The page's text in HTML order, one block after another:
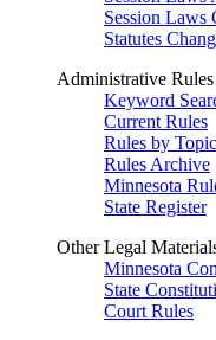
Session Laws
Statutes
Administrative Rules
Keyword
Current Rules
Rules by
Rules Archive
Minnesota
State Register
Other Legal
Minnesota
State
Court Rules